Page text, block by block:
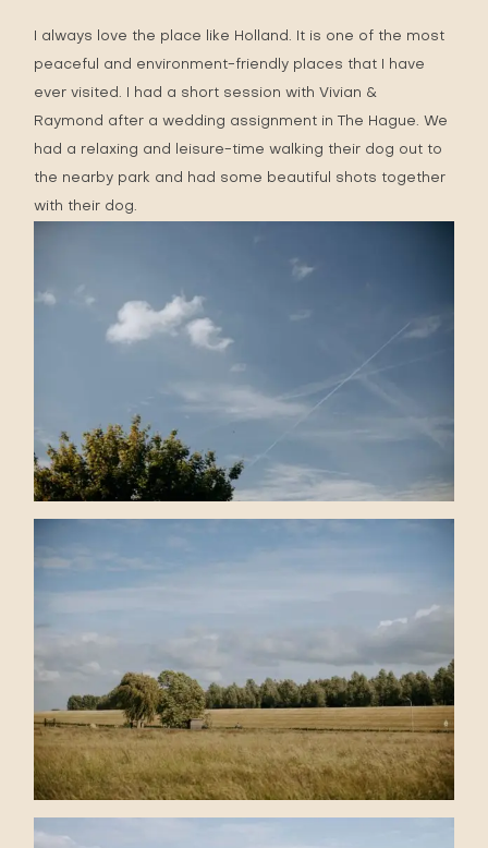
I always love the place like Holland. It is one of the most
peaceful and environment-friendly places that I have
ever visited. I had a short session with Vivian &
Raymond after a wedding assignment in The Hague. We
had a relaxing and leisure-time walking their dog out to
the nearby park and had some beautiful shots together
with their dog.